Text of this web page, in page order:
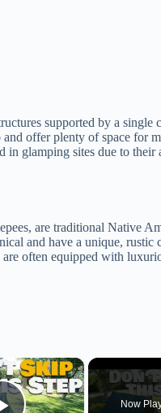
supported by a single
and offer plenty of space for
in glamping sites due to their
are traditional Native
and have a unique, rustic
often equipped with
×
Now